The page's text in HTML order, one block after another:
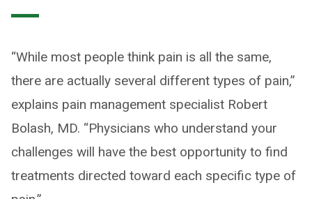
“While most people think pain is all the same,
there are actually several different types of pain,”
explains pain management specialist Robert
Bolash, MD. “Physicians who understand your
challenges will have the best opportunity to find
treatments directed toward each specific type of